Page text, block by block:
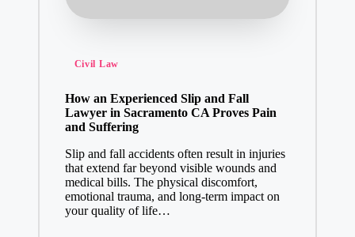
Posted
Civil Law
How an Experienced Slip and Fall
Lawyer in Sacramento CA Proves Pain
and Suffering
Slip and fall accidents often result in injuries
that extend far beyond visible wounds and
medical bills. The physical discomfort,
emotional trauma, and long-term impact on
your quality of life…